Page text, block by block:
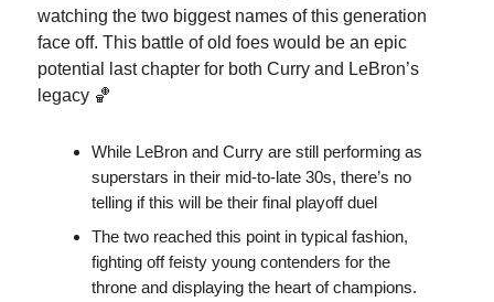
watching the two biggest names of this generation
face off. This battle of old foes would be an epic
potential last chapter for both Curry and LeBron’s
legacy 🏀
While LeBron and Curry are still performing as
superstars in their mid-to-late 30s, there’s no
telling if this will be their final playoff duel
The two reached this point in typical fashion,
fighting off feisty young contenders for the
throne and displaying the heart of champions.